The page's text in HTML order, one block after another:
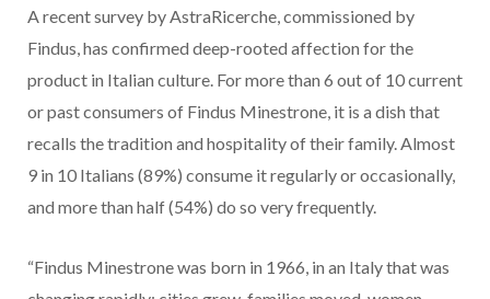
A recent survey by AstraRicerche, commissioned by
Findus, has confirmed deep-rooted affection for the
product in Italian culture. For more than 6 out of 10 current
or past consumers of Findus Minestrone, it is a dish that
recalls the tradition and hospitality of their family. Almost
9 in 10 Italians (89%) consume it regularly or occasionally,
and more than half (54%) do so very frequently.
“Findus Minestrone was born in 1966, in an Italy that was